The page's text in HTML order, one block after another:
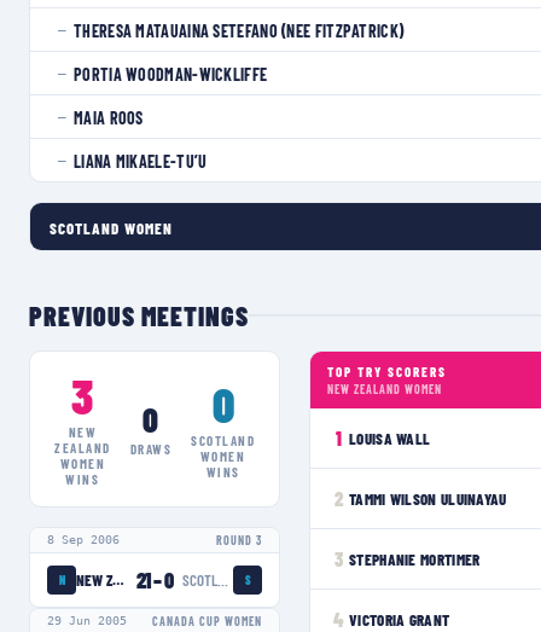
— THERESA MATAUAINA SETEFANO (NEE FITZPATRICK)
— PORTIA WOODMAN-WICKLIFFE
— MAIA ROOS
— LIANA MIKAELE-TU’U
SCOTLAND WOMEN
PREVIOUS MEETINGS
3
NEW
ZEALAND
WOMEN
WINS
0
DRAWS
0
SCOTLAND
WOMEN
WINS
8 Sep 2006 ROUND 3
N NEW ZEALAND WOMEN 21–0 S
29 Jun 2005 CANADA CUP WOMEN
TOP TRY SCORERS
NEW ZEALAND WOMEN
1 LOUISA WALL
2 TAMMI WILSON ULUINAYAU
3 STEPHANIE MORTIMER
4 VICTORIA GRANT